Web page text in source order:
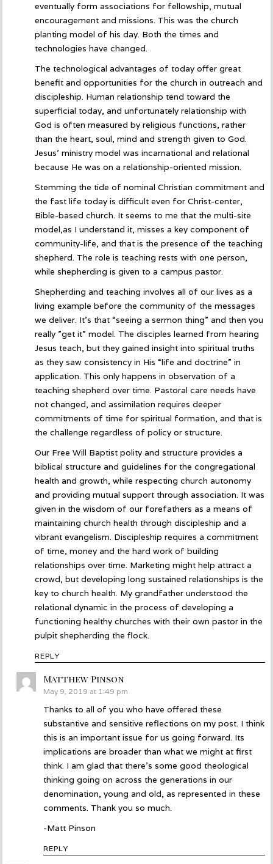
eventually form associations for fellowship, mutual
encouragement and missions. This was the church
planting model of his day. Both the times and
technologies have changed.
The technological advantages of today offer great
benefit and opportunities for the church in outreach and
discipleship. Human relationship tend toward the
superficial today, and unfortunately relationship with
God is often measured by religious functions, rather
than the heart, soul, mind and strength given to God.
Jesus’ ministry model was incarnational and relational
because He was on a relationship-oriented mission.
Stemming the tide of nominal Christian commitment and
the fast life today is difficult even for Christ-center,
Bible-based church. It seems to me that the multi-site
model,as I understand it, misses a key component of
community-life, and that is the presence of the teaching
shepherd. The role is teaching rests with one person,
while shepherding is given to a campus pastor.
Shepherding and teaching involves all of our lives as a
living example before the community of the messages
we deliver. It’s that “seeing a sermon thing” and then you
really ”get it” model. The disciples learned from hearing
Jesus teach, but they gained insight into spiritual truths
as they saw consistency in His “life and doctrine” in
application. This only happens in observation of a
teaching shepherd over time. Pastoral care needs have
not changed, and assimilation requires deeper
commitments of time for spiritual formation, and that is
the challenge regardless of policy or structure.
Our Free Will Baptist polity and structure provides a
biblical structure and guidelines for the congregational
health and growth, while respecting church autonomy
and providing mutual support through association. It was
given in the wisdom of our forefathers as a means of
maintaining church health through discipleship and a
vibrant evangelism. Discipleship requires a commitment
of time, money and the hard work of building
relationships over time. Marketing might help attract a
crowd, but developing long sustained relationships is the
key to church health. My grandfather understood the
relational dynamic in the process of developing a
functioning healthy churches with their own pastor in the
pulpit shepherding the flock.
REPLY
Matthew Pinson
May 9, 2019 at 1:49 pm
Thanks to all of you who have offered these
substantive and sensitive reflections on my post. I think
this is an important issue for us going forward. Its
implications are broader than what we might at first
think. I am glad that there’s some good theological
thinking going on across the generations in our
denomination, young and old, as represented in these
comments. Thank you so much.
-Matt Pinson
REPLY